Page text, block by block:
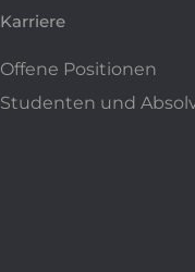
Karriere
Offene Positionen
Studenten und